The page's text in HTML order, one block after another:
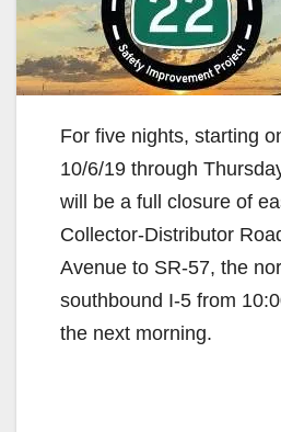
For five nights, starting
10/6/19 through
will be a full closure of
Collector-Distributor
Avenue to SR-57, the
southbound I-5 from
the next morning.